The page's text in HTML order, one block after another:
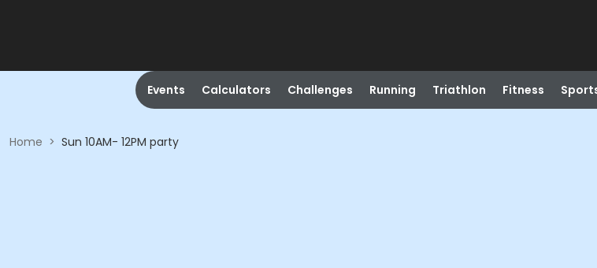
Events Calculators Challenges Running Triathlon Fitness
Home > Sun 10AM- 12PM party